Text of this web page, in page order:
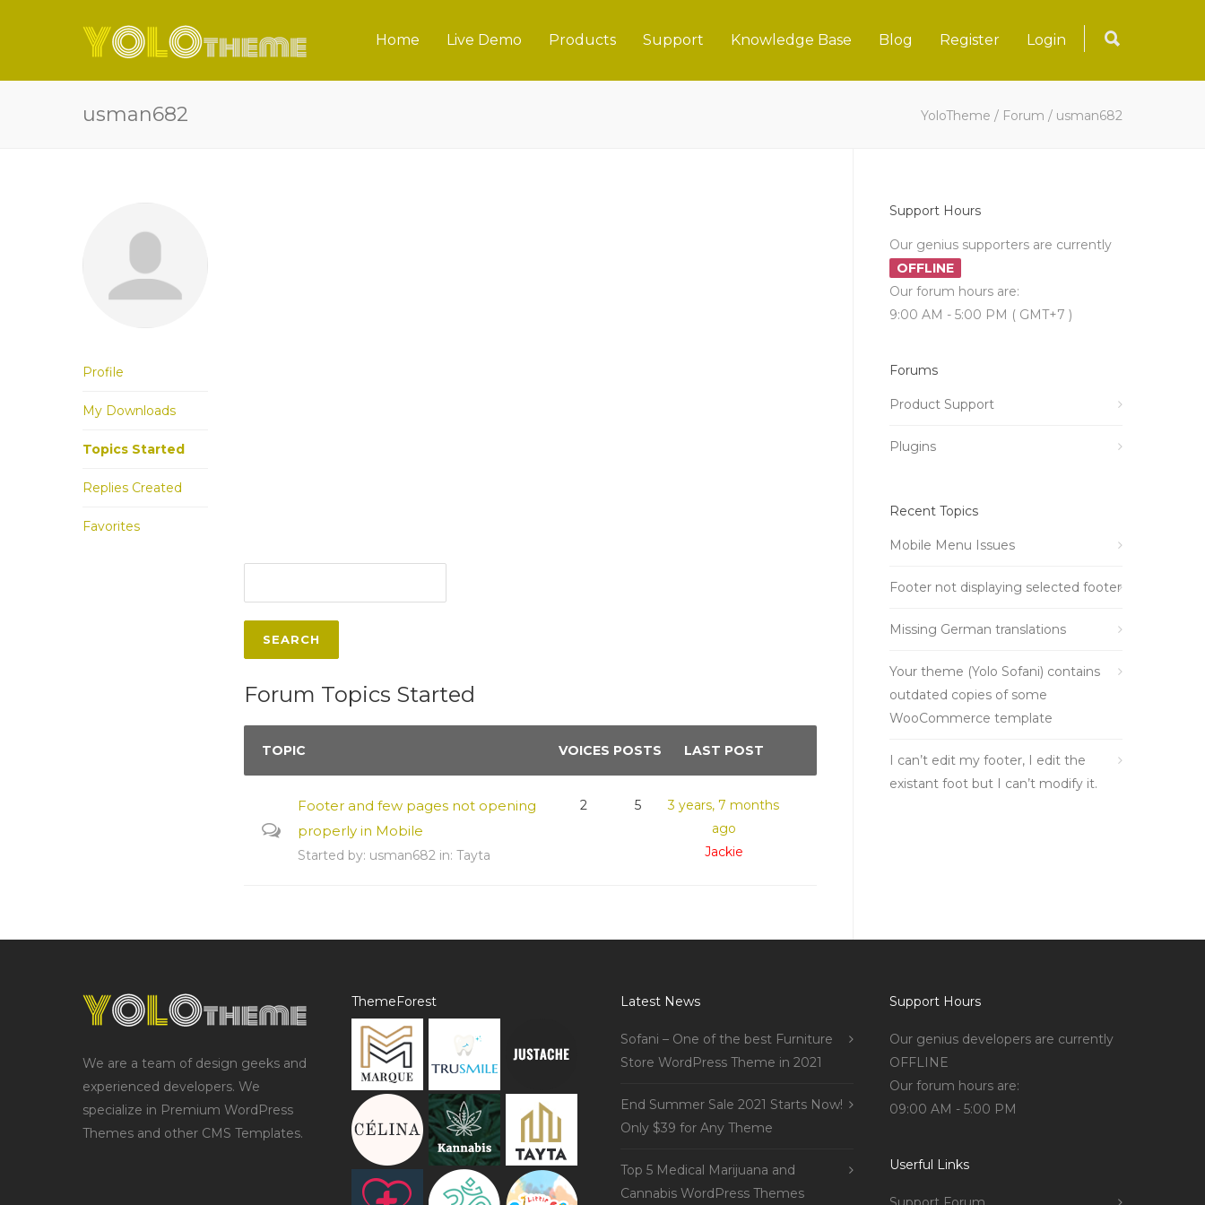
Home Live Demo Products Support Knowledge Base Blog Register Login
usman682 YoloTheme / Forum / usman682
Profile
My Downloads
Topics Started
Replies Created
Favorites
Forum Topics Started
TOPIC VOICES POSTS LAST POST
Footer and few pages not opening
properly in Mobile
Started by: usman682 in: Tayta
2 5
3 years, 7 months
ago
Jackie
Support Hours
Our genius supporters are currently
OFFLINE
Our forum hours are:
9:00 AM - 5:00 PM ( GMT+7 )
Forums
Product Support
Plugins
Recent Topics
Mobile Menu Issues
Footer not displaying selected footer
Missing German translations
Your theme (Yolo Sofani) contains
outdated copies of some
WooCommerce template
I can’t edit my footer, I edit the
existant foot but I can’t modify it.
We are a team of design geeks and
experienced developers. We
specialize in Premium WordPress
Themes and other CMS Templates.
ThemeForest Latest News
Sofani – One of the best Furniture
Store WordPress Theme in 2021
End Summer Sale 2021 Starts Now!
Only $39 for Any Theme
Top 5 Medical Marijuana and
Cannabis WordPress Themes
Support Hours
Our genius developers are currently
OFFLINE
Our forum hours are:
09:00 AM - 5:00 PM
Userful Links